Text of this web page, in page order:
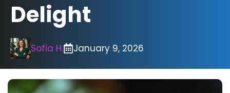
Delight
Sofia H. January 9, 2026